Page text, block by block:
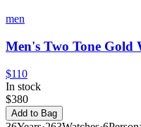
men
Men's Two Tone Gold
$110
In stock
$380
Add to Bag